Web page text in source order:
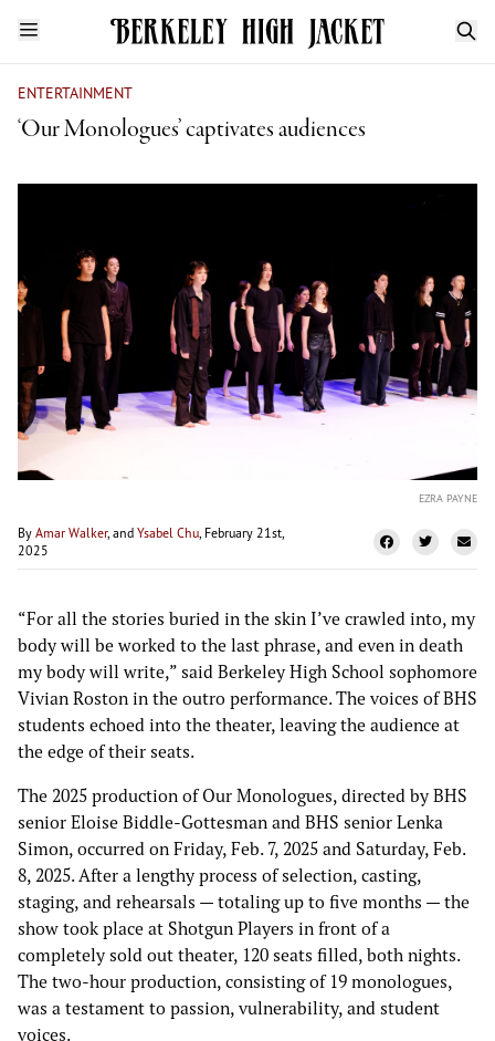
ENTERTAINMENT
‘Our Monologues’ captivates audiences
EZRA PAYNE
By Amar Walker, and Ysabel Chu, February 21st,
2025
“For all the stories buried in the skin I’ve crawled into, my
body will be worked to the last phrase, and even in death
my body will write,” said Berkeley High School sophomore
Vivian Roston in the outro performance. The voices of BHS
students echoed into the theater, leaving the audience at
the edge of their seats.
The 2025 production of Our Monologues, directed by BHS
senior Eloise Biddle-Gottesman and BHS senior Lenka
Simon, occurred on Friday, Feb. 7, 2025 and Saturday, Feb.
8, 2025. After a lengthy process of selection, casting,
staging, and rehearsals — totaling up to five months — the
show took place at Shotgun Players in front of a
completely sold out theater, 120 seats filled, both nights.
The two-hour production, consisting of 19 monologues,
was a testament to passion, vulnerability, and student
voices.